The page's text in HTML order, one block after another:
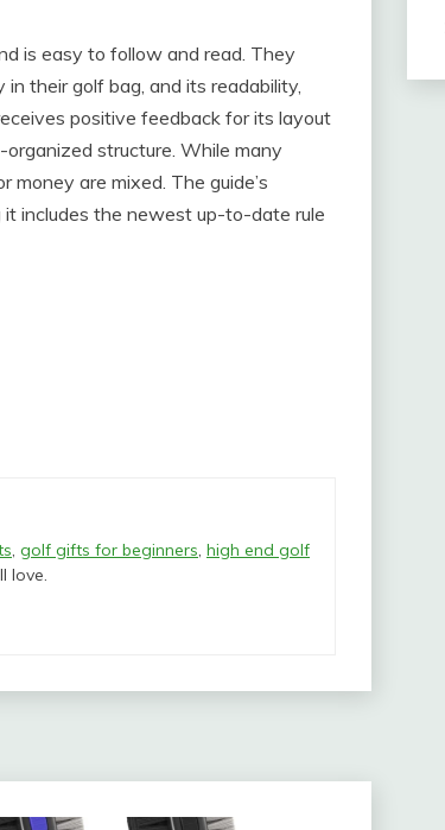
is easy to follow and read. They
their golf bag, and its readability,
positive feedback for its layout
structure. While many
are mixed. The guide’s
includes the newest up-to-date rule
, golf gifts for beginners, high end golf
love.